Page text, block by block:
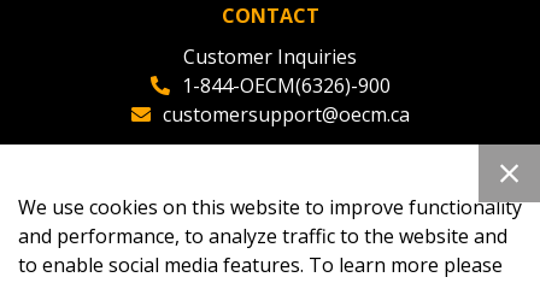
CONTACT
Customer Inquiries
1-844-OECM(6326)-900
customersupport@oecm.ca
oecmadmin@oecm.ca
We use cookies on this website to improve functionality
and performance, to analyze traffic to the website and
to enable social media features. To learn more please